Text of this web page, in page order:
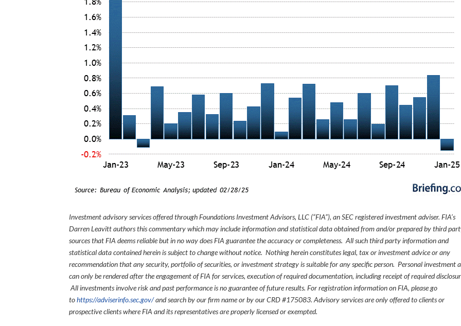
Investment advisory services offered through Foundations Investment Advisors, LLC (“FIA”), an SEC registered investment adviser. FIA’s
Darren Leavitt authors this commentary which may include information and statistical data obtained from and/or prepared by third
sources that FIA deems reliable but in no way does FIA guarantee the accuracy or completeness. All such third party information and
statistical data contained herein is subject to change without notice. Nothing herein constitutes legal, tax or investment advice or any
recommendation that any security, portfolio of securities, or investment strategy is suitable for any specific person. Personal investment
can only be rendered after the engagement of FIA for services, execution of required documentation, including receipt of required
All investments involve risk and past performance is no guarantee of future results. For registration information on FIA, please go
tohttps://adviserinfo.sec.gov/and search by our firm name or by our CRD #175083. Advisory services are only offered to clients or
prospective clients where FIA and its representatives are properly licensed or exempted.